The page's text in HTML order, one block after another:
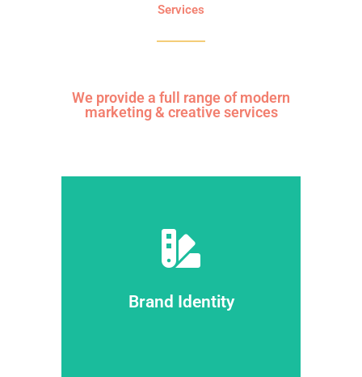
Services
We provide a full range of modern
marketing & creative services
Brand Identity
ipsum dolor sit amet dolor sit amet
consectetur adipiscing elit dolor ipsum
dolor sit amet.